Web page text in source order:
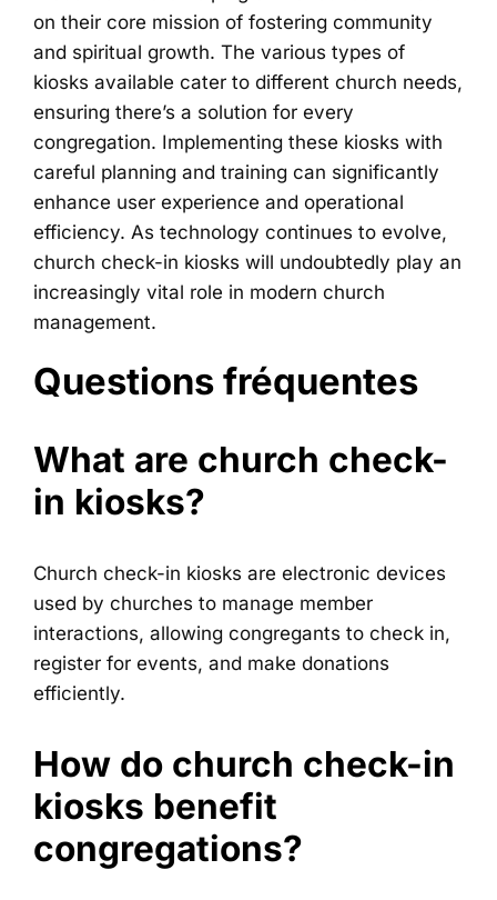
on their core mission of fostering community
and spiritual growth. The various types of
kiosks available cater to different church needs,
ensuring there’s a solution for every
congregation. Implementing these kiosks with
careful planning and training can significantly
enhance user experience and operational
efficiency. As technology continues to evolve,
church check-in kiosks will undoubtedly play an
increasingly vital role in modern church
management.
Questions fréquentes
What are church check-
in kiosks?
Church check-in kiosks are electronic devices
used by churches to manage member
interactions, allowing congregants to check in,
register for events, and make donations
efficiently.
How do church check-in
kiosks benefit
congregations?